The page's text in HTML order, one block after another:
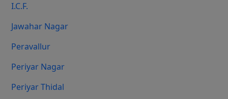
I.C.F.
Jawahar Nagar
Peravallur
Periyar Nagar
Periyar Thidal